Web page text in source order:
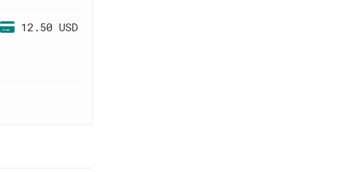
12.50 USD